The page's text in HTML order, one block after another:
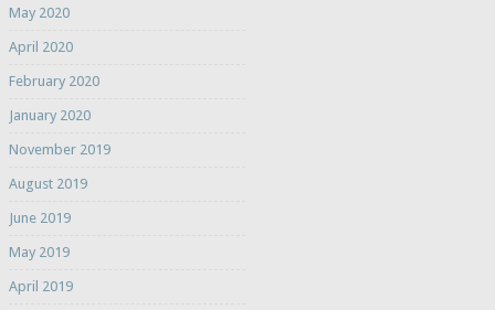
May 2020
April 2020
February 2020
January 2020
November 2019
August 2019
June 2019
May 2019
April 2019